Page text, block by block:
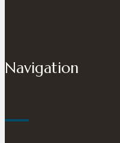
Navigation